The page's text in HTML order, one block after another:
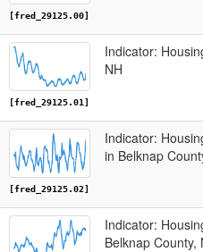
[fred_29125.00]
[fred_29125.01]
Indicator:
NH
[fred_29125.02]
Indicator:
in Belknap
Indicator:
Belknap County,